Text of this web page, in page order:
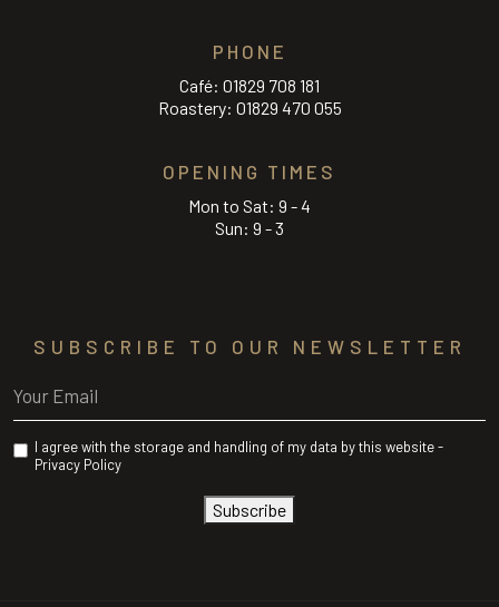
PHONE
Café: 01829 708 181
Roastery: 01829 470 055
OPENING TIMES
Mon to Sat: 9 - 4
Sun: 9 - 3
SUBSCRIBE TO OUR NEWSLETTER
Privacy(Required)
I agree with the storage and handling of my data by this website -
Privacy Policy
Subscribe